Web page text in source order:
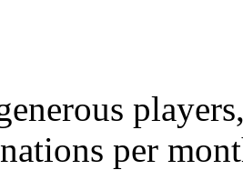
per